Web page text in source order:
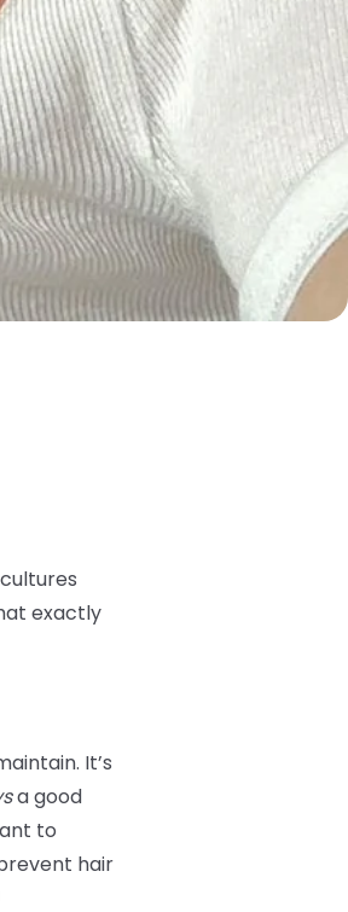
exactly
It’s
a good
to
hair